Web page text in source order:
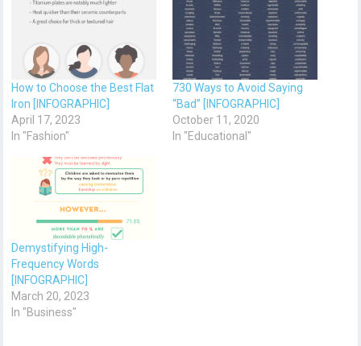
How to Choose the Best Flat
Iron [INFOGRAPHIC]
April 17, 2023
In "Fashion"
730 Ways to Avoid Saying
“Bad” [INFOGRAPHIC]
October 11, 2020
In "Educational"
Demystifying High-
Frequency Words
[INFOGRAPHIC]
March 20, 2023
In "Business"